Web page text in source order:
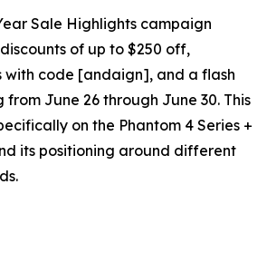
Sale Highlights campaign
of up to $250 off,
with code [andaign], and a flash
from June 26 through June 30. This
on the Phantom 4 Series +
its positioning around different